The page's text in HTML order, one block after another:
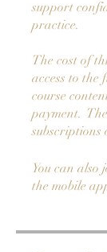
support
practice.
The cost of
access to
course
payment.
subscriptions
You can also
the mobile